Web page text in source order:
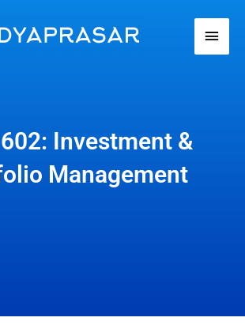
Main
Menu
Investment &
Management